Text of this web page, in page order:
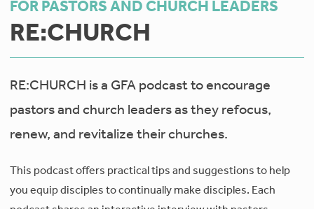
FOR PASTORS AND CHURCH LEADERS
RE:CHURCH
RE:CHURCH is a GFA podcast to encourage
pastors and church leaders as they refocus,
renew, and revitalize their churches.
This podcast offers practical tips and suggestions to help
you equip disciples to continually make disciples. Each